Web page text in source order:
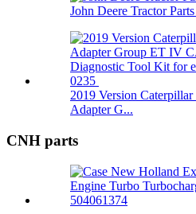
John Deere Tractor
2019 Version
Adapter G...
CNH parts